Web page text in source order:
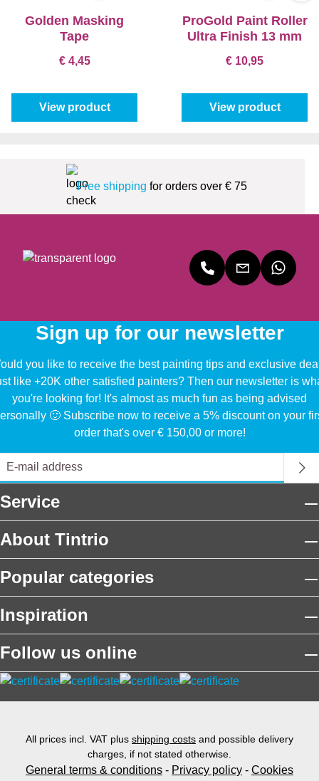
Golden Masking
Tape
€ 4,45
View product
ProGold Paint Roller
Ultra Finish 13 mm
€ 10,95
View product
Free shipping for orders over € 75
Sign up for our newsletter
you like to receive the best painting tips and exclusive
like +20K other satisfied painters? Then our newsletter is
you're looking for! It's almost as much fun as being advised
🙂 Subscribe now to receive a 5% discount on your
order that's over € 150,00 or more!
Service
About Tintrio
Popular categories
Inspiration
Follow us online
All prices incl. VAT plus shipping costs and possible delivery
charges, if not stated otherwise.
General terms & conditions - Privacy policy - Cookies